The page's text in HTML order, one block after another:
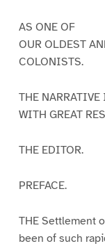
AS ONE OF
OUR OLDEST
COLONISTS.
THE
WITH GREAT
THE EDITOR.
PREFACE.
THE Settlement
been of such